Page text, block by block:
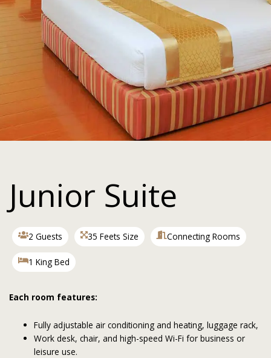
Junior Suite
2 Guests 35 Feets Size Connecting Rooms
1 King Bed
Each room features:
Fully adjustable air conditioning and heating, luggage rack,
Work desk, chair, and high-speed Wi-Fi for business or
leisure use.